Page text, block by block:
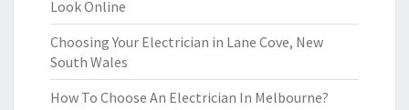
Look Online
Choosing Your Electrician in Lane Cove, New
South Wales
How To Choose An Electrician In Melbourne?